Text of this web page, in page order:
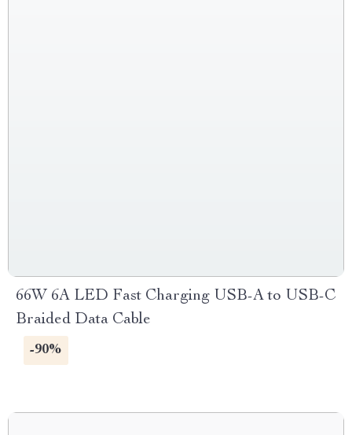
66W 6A LED Fast Charging USB-A to USB-C
Braided Data Cable
-90%